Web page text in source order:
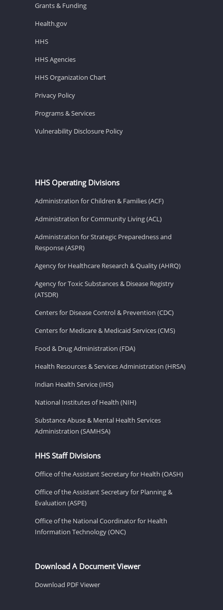
Grants & Funding
Health.gov
HHS
HHS Agencies
HHS Organization Chart
Privacy Policy
Programs & Services
Vulnerability Disclosure Policy
HHS Operating Divisions
Administration for Children & Families (ACF)
Administration for Community Living (ACL)
Administration for Strategic Preparedness and
Response (ASPR)
Agency for Healthcare Research & Quality (AHRQ)
Agency for Toxic Substances & Disease Registry
(ATSDR)
Centers for Disease Control & Prevention (CDC)
Centers for Medicare & Medicaid Services (CMS)
Food & Drug Administration (FDA)
Health Resources & Services Administration (HRSA)
Indian Health Service (IHS)
National Institutes of Health (NIH)
Substance Abuse & Mental Health Services
Administration (SAMHSA)
HHS Staff Divisions
Office of the Assistant Secretary for Health (OASH)
Office of the Assistant Secretary for Planning &
Evaluation (ASPE)
Office of the National Coordinator for Health
Information Technology (ONC)
Download A Document Viewer
Download PDF Viewer